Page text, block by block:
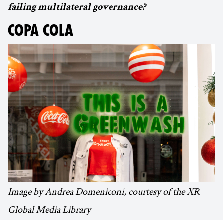
failing multilateral governance?
COPA COLA
Image by Andrea Domeniconi, courtesy of the XR
Global Media Library